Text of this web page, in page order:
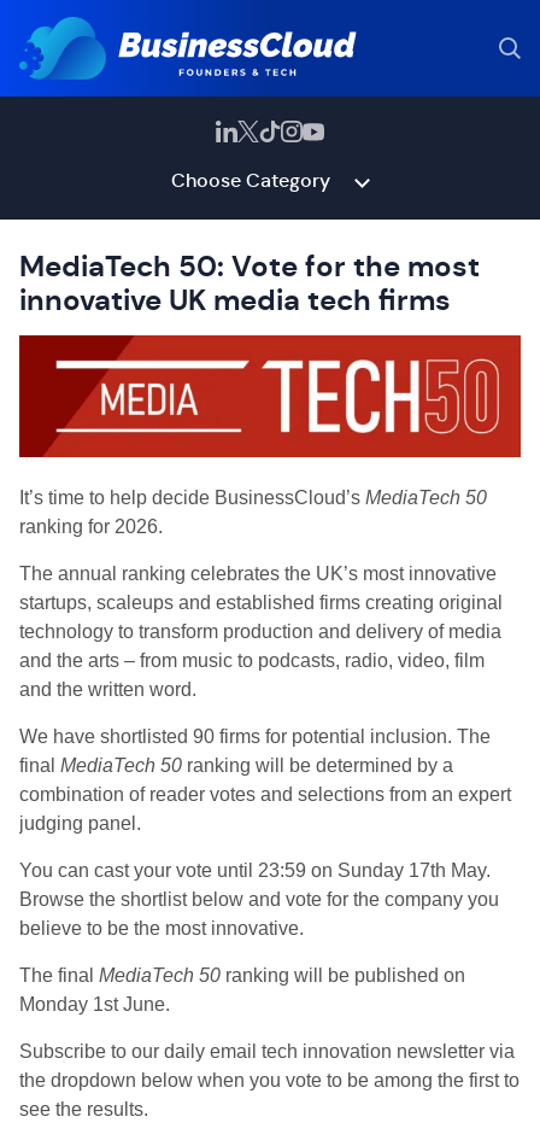
Choose Category
MediaTech 50: Vote for the most
innovative UK media tech firms
It’s time to help decide BusinessCloud’s MediaTech 50
ranking for 2026.
The annual ranking celebrates the UK’s most innovative
startups, scaleups and established firms creating original
technology to transform production and delivery of media
and the arts – from music to podcasts, radio, video, film
and the written word.
We have shortlisted 90 firms for potential inclusion. The
final MediaTech 50 ranking will be determined by a
combination of reader votes and selections from an expert
judging panel.
You can cast your vote until 23:59 on Sunday 17th May.
Browse the shortlist below and vote for the company you
believe to be the most innovative.
The final MediaTech 50 ranking will be published on
Monday 1st June.
Subscribe to our daily email tech innovation newsletter via
the dropdown below when you vote to be among the first to
see the results.